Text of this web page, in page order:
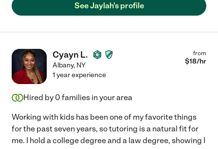
See Jaylah's profile
Cyayn L.
Albany, NY
from
$18/hr
1 year experience
Hired by 0 families in your area
Working with kids has been one of my favorite things
for the past seven years, so tutoring is a natural fit for
me. I hold a college degree and a law degree, showing I